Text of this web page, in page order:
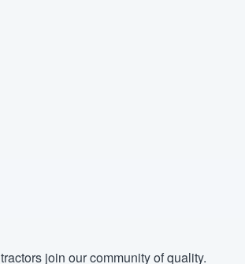
join our community of quality.